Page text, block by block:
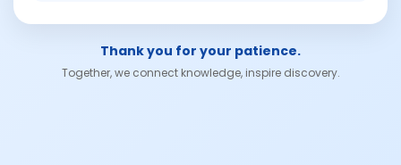
Thank you for your patience.
Together, we connect knowledge, inspire discovery.